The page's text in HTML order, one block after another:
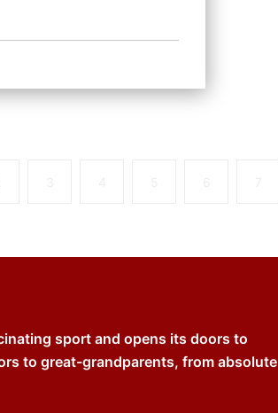
sport and opens its doors to
to great-grandparents, from absolute